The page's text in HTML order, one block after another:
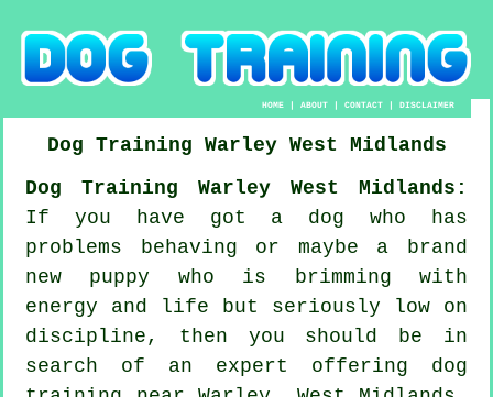
HOME |ABOUT |CONTACT |DISCLAIMER
Dog Training Warley West Midlands
Dog Training Warley West Midlands:
If you have got a dog who has
problems behaving or maybe a brand
new puppy who is brimming with
energy and life but seriously low on
discipline, then you should be in
search of an expert offering dog